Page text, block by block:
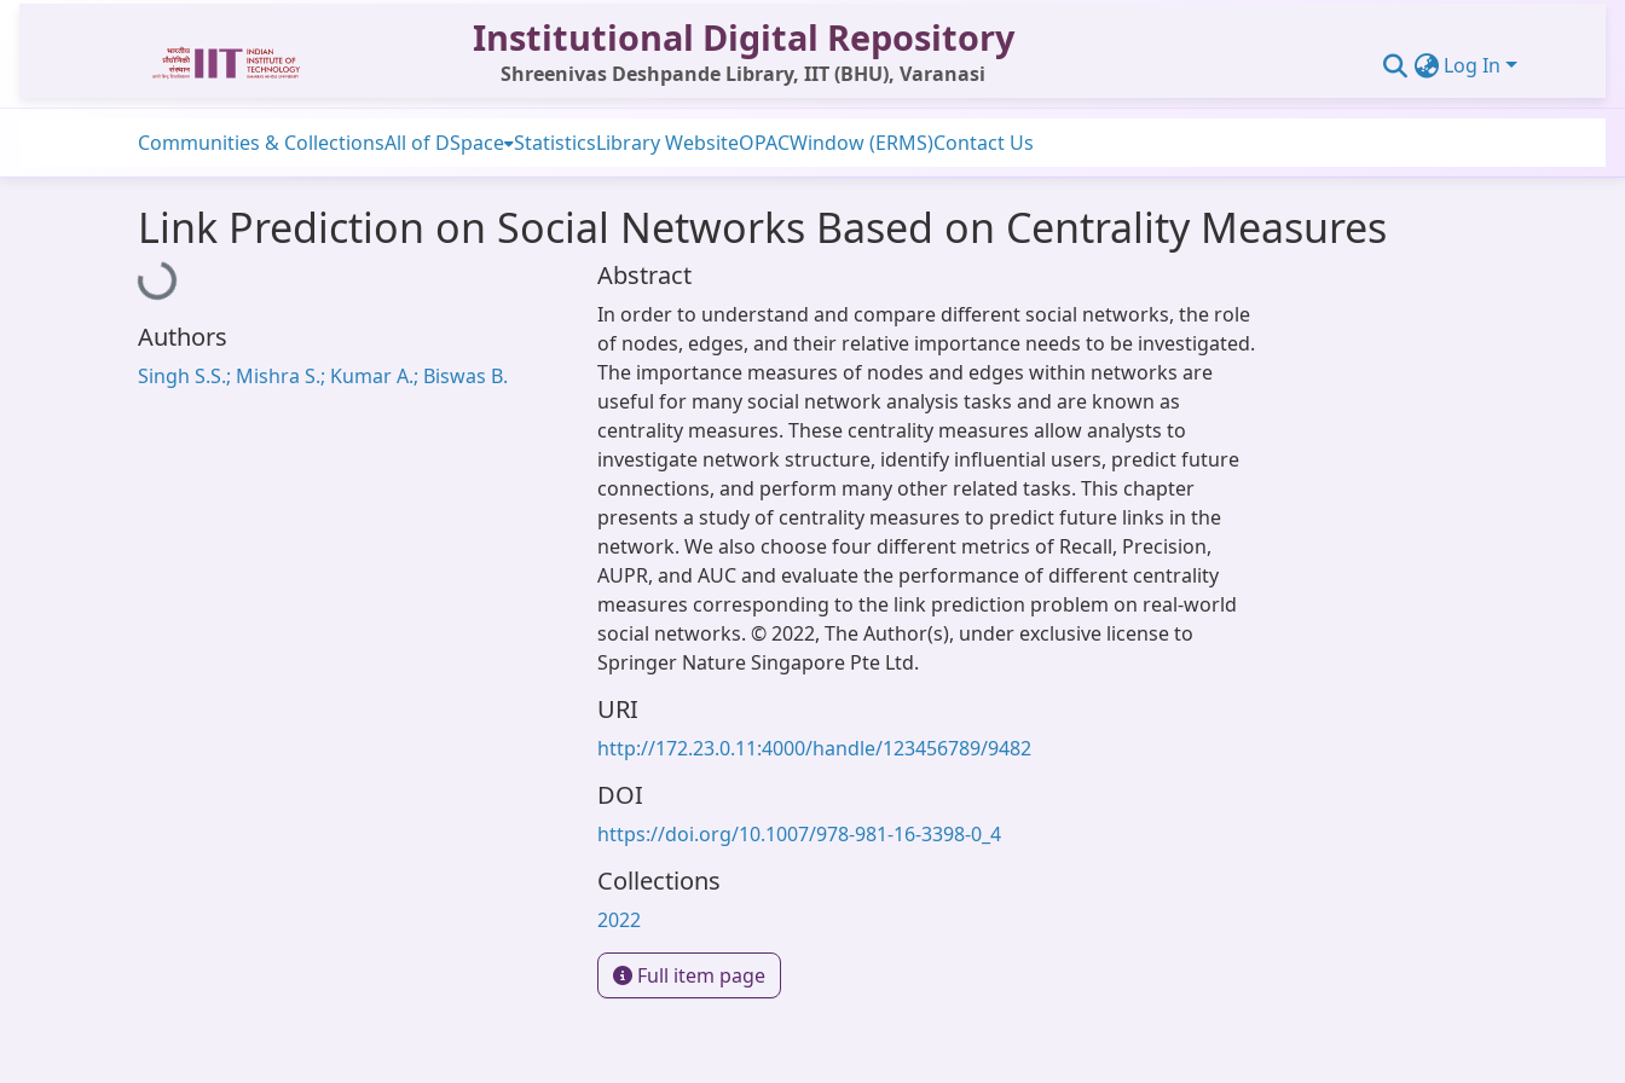
Institutional Digital Repository
Shreenivas Deshpande Library, IIT (BHU), Varanasi Log In
Communities & CollectionsAll of DSpace StatisticsLibrary WebsiteOPACWindow (ERMS)Contact Us
Link Prediction on Social Networks Based on Centrality Measures
Loading...
Authors
Singh S.S.; Mishra S.; Kumar A.; Biswas B.
Abstract
In order to understand and compare different social networks, the role
of nodes, edges, and their relative importance needs to be investigated.
The importance measures of nodes and edges within networks are
useful for many social network analysis tasks and are known as
centrality measures. These centrality measures allow analysts to
investigate network structure, identify influential users, predict future
connections, and perform many other related tasks. This chapter
presents a study of centrality measures to predict future links in the
network. We also choose four different metrics of Recall, Precision,
AUPR, and AUC and evaluate the performance of different centrality
measures corresponding to the link prediction problem on real-world
social networks. © 2022, The Author(s), under exclusive license to
Springer Nature Singapore Pte Ltd.
URI
http://172.23.0.11:4000/handle/123456789/9482
DOI
https://doi.org/10.1007/978-981-16-3398-0_4
Collections
2022
Full item page